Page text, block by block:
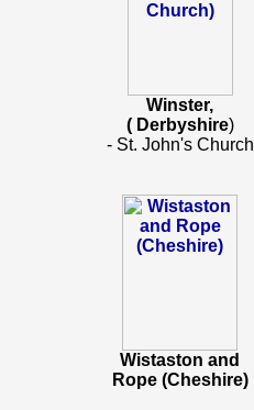
Winster,
( Derbyshire)
- St. John's Church
Wistaston and
Rope (Cheshire)